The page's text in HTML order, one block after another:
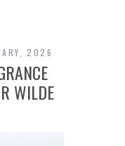
2026
WILDE